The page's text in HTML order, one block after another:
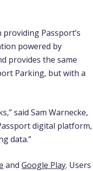
Passport’s
powered by
provides the same
Parking, but with a
said Sam Warnecke,
digital platform,
data.”
andGoogle Play. Users